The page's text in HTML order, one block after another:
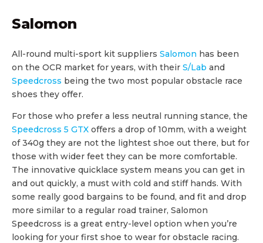
Salomon
All-round multi-sport kit suppliers Salomon has been
on the OCR market for years, with their S/Lab and
Speedcross being the two most popular obstacle race
shoes they offer.
For those who prefer a less neutral running stance, the
Speedcross 5 GTX offers a drop of 10mm, with a weight
of 340g they are not the lightest shoe out there, but for
those with wider feet they can be more comfortable.
The innovative quicklace system means you can get in
and out quickly, a must with cold and stiff hands. With
some really good bargains to be found, and fit and drop
more similar to a regular road trainer, Salomon
Speedcross is a great entry-level option when you’re
looking for your first shoe to wear for obstacle racing.